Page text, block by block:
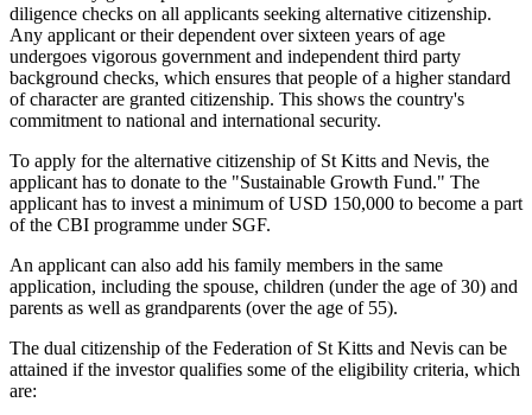
diligence checks on all applicants seeking alternative citizenship.
Any applicant or their dependent over sixteen years of age
undergoes vigorous government and independent third party
background checks, which ensures that people of a higher standard
of character are granted citizenship. This shows the country's
commitment to national and international security.
To apply for the alternative citizenship of St Kitts and Nevis, the
applicant has to donate to the "Sustainable Growth Fund." The
applicant has to invest a minimum of USD 150,000 to become a part
of the CBI programme under SGF.
An applicant can also add his family members in the same
application, including the spouse, children (under the age of 30) and
parents as well as grandparents (over the age of 55).
The dual citizenship of the Federation of St Kitts and Nevis can be
attained if the investor qualifies some of the eligibility criteria, which
are: